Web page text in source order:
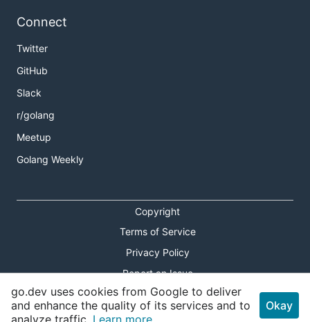
Connect
Twitter
GitHub
Slack
r/golang
Meetup
Golang Weekly
Copyright
Terms of Service
Privacy Policy
Report an Issue
Theme Toggle
go.dev uses cookies from Google to deliver
and enhance the quality of its services and to
analyze traffic. Learn more.
Okay